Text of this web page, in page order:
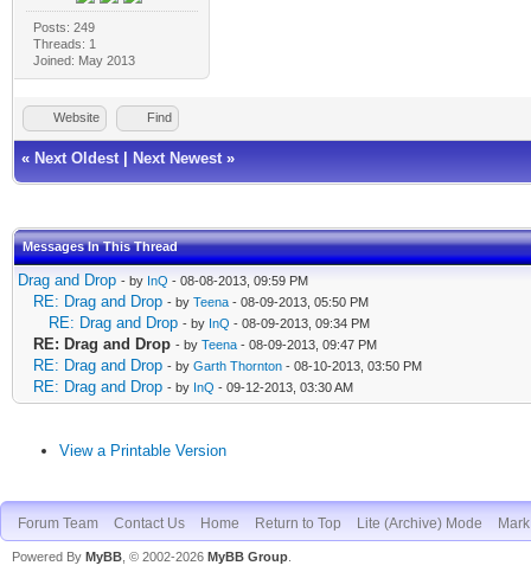
Posts: 249
Threads: 1
Joined: May 2013
Website Find
« Next Oldest| Next Newest»
Messages In This Thread
Drag and Drop - by InQ - 08-08-2013, 09:59 PM
RE: Drag and Drop - by Teena - 08-09-2013, 05:50 PM
RE: Drag and Drop - by InQ - 08-09-2013, 09:34 PM
RE: Drag and Drop - by Teena - 08-09-2013, 09:47 PM
RE: Drag and Drop - by Garth Thornton - 08-10-2013, 03:50 PM
RE: Drag and Drop - by InQ - 09-12-2013, 03:30 AM
View a Printable Version
Forum Team Contact Us Home Return to Top Lite (Archive) Mode
Powered By MyBB , © 2002-2026 MyBB Group